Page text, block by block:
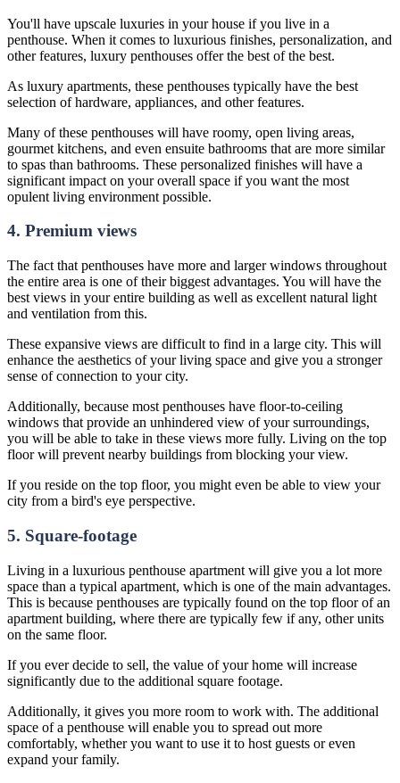
You'll have upscale luxuries in your house if you live in a
penthouse. When it comes to luxurious finishes, personalization, and
other features, luxury penthouses offer the best of the best.
As luxury apartments, these penthouses typically have the best
selection of hardware, appliances, and other features.
Many of these penthouses will have roomy, open living areas,
gourmet kitchens, and even ensuite bathrooms that are more similar
to spas than bathrooms. These personalized finishes will have a
significant impact on your overall space if you want the most
opulent living environment possible.
4. Premium views
The fact that penthouses have more and larger windows throughout
the entire area is one of their biggest advantages. You will have the
best views in your entire building as well as excellent natural light
and ventilation from this.
These expansive views are difficult to find in a large city. This will
enhance the aesthetics of your living space and give you a stronger
sense of connection to your city.
Additionally, because most penthouses have floor-to-ceiling
windows that provide an unhindered view of your surroundings,
you will be able to take in these views more fully. Living on the top
floor will prevent nearby buildings from blocking your view.
If you reside on the top floor, you might even be able to view your
city from a bird's eye perspective.
5. Square-footage
Living in a luxurious penthouse apartment will give you a lot more
space than a typical apartment, which is one of the main advantages.
This is because penthouses are typically found on the top floor of an
apartment building, where there are typically few if any, other units
on the same floor.
If you ever decide to sell, the value of your home will increase
significantly due to the additional square footage.
Additionally, it gives you more room to work with. The additional
space of a penthouse will enable you to spread out more
comfortably, whether you want to use it to host guests or even
expand your family.